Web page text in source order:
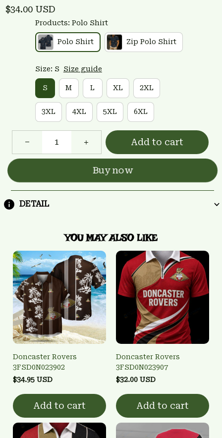
$34.00 USD
Products: Polo Shirt
Polo Shirt Zip Polo Shirt
Size: S Size guide
S M L XL 2XL
3XL 4XL 5XL 6XL
Add to cart
Buy now
DETAIL
YOU MAY ALSO LIKE
Doncaster Rovers
3FSD0N023902
$34.95 USD
Add to cart
Doncaster Rovers
3FSD0N023907
$32.00 USD
Add to cart